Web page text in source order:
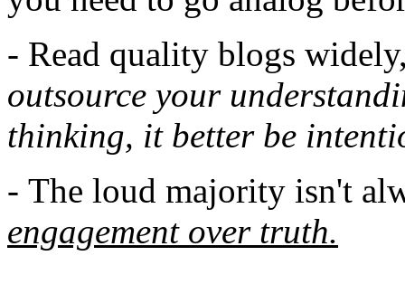
- Read quality blogs
outsource your
thinking, it better be
- The loud majority isn't
engagement over truth.